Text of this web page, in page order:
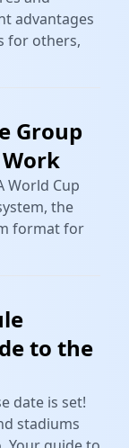
advantages
for others,
Group
World Cup
the
format for
to the
date is set!
stadiums